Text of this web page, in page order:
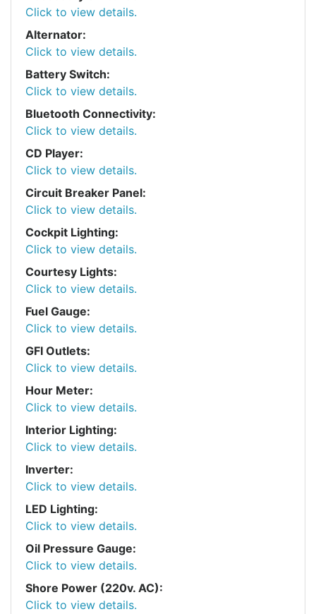
Click to view details.
Alternator:
Click to view details.
Battery Switch:
Click to view details.
Bluetooth Connectivity:
Click to view details.
CD Player:
Click to view details.
Circuit Breaker Panel:
Click to view details.
Cockpit Lighting:
Click to view details.
Courtesy Lights:
Click to view details.
Fuel Gauge:
Click to view details.
GFI Outlets:
Click to view details.
Hour Meter:
Click to view details.
Interior Lighting:
Click to view details.
Inverter:
Click to view details.
LED Lighting:
Click to view details.
Oil Pressure Gauge:
Click to view details.
Shore Power (220v. AC):
Click to view details.